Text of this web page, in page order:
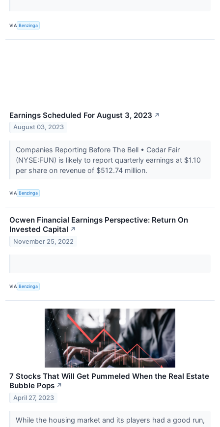
VIA Benzinga
Earnings Scheduled For August 3, 2023 ↗
August 03, 2023
Companies Reporting Before The Bell • Cedar Fair
(NYSE:FUN) is likely to report quarterly earnings at $1.10
per share on revenue of $512.74 million.
VIA Benzinga
Ocwen Financial Earnings Perspective: Return On
Invested Capital ↗
November 25, 2022
VIA Benzinga
7 Stocks That Will Get Pummeled When the Real Estate
Bubble Pops ↗
April 27, 2023
While the housing market and its players had a good run,